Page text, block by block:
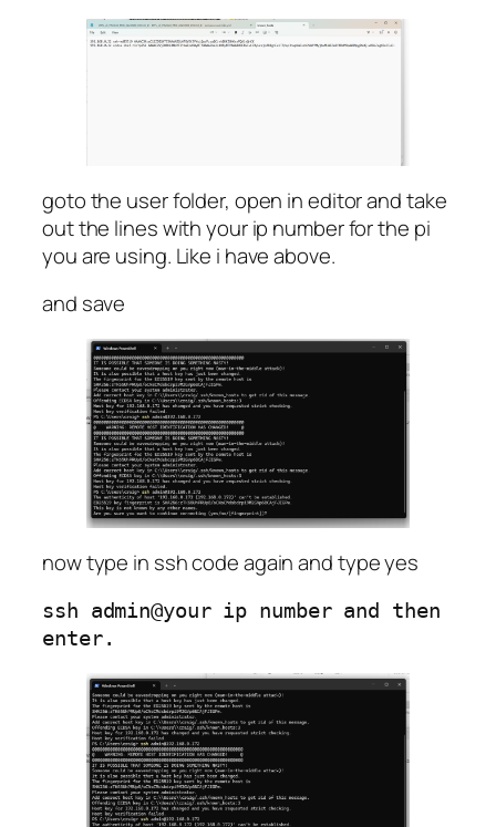
goto the user folder, open in editor and take
out the lines with your ip number for the pi
you are using. Like i have above.
and save
now type in ssh code again and type yes
ssh admin@your ip number and then
enter.